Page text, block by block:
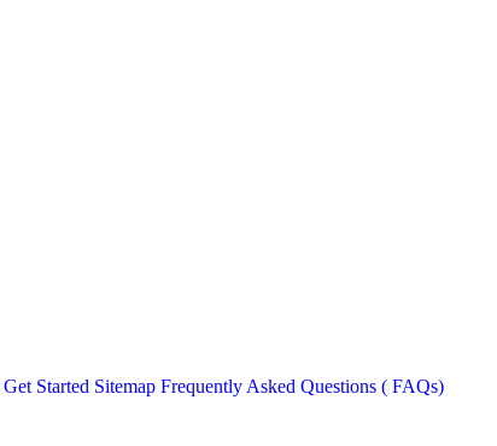
Get Started Sitemap Frequently Asked Questions ( FAQs)